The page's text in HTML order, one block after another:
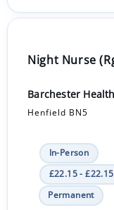
Night Nurse
Barchester
Henfield BN5
In-Person
£22.15 -
Permanent